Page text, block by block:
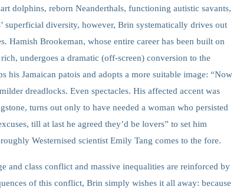
dolphins, reborn Neanderthals, functioning autistic savants,
superficial diversity, however, Brin systematically drives out
Hamish Brookeman, whose entire career has been built on
undergoes a dramatic (off-screen) conversion to the
his Jamaican patois and adopts a more suitable image: “Now
dreadlocks. Even spectacles. His affected accent was
turns out only to have needed a woman who persisted
till at last he agreed they’d be lovers” to set him
Westernised scientist Emily Tang comes to the fore.
and class conflict and massive inequalities are reinforced by
of this conflict, Brin simply wishes it all away: because